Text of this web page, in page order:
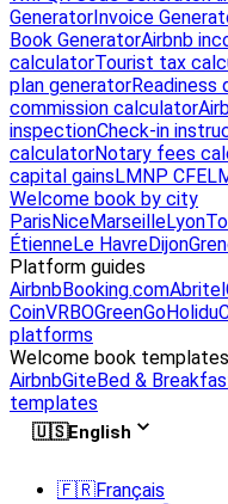
GeneratorInvoice
Book GeneratorAirbnb
calculatorTourist tax
plan generatorReadiness
commission calculator
inspectionCheck-in
calculatorNotary fees
capital gainsLMNP CFE
Welcome book by city
ParisNiceMarseilleLyon
ÉtienneLe HavreDijon
Platform guides
AirbnbBooking.comAbritel
CoinVRBOGreenGoHolidu
platforms
Welcome book templates
AirbnbGiteBed &
templates
🇺🇸English
🇫🇷Français